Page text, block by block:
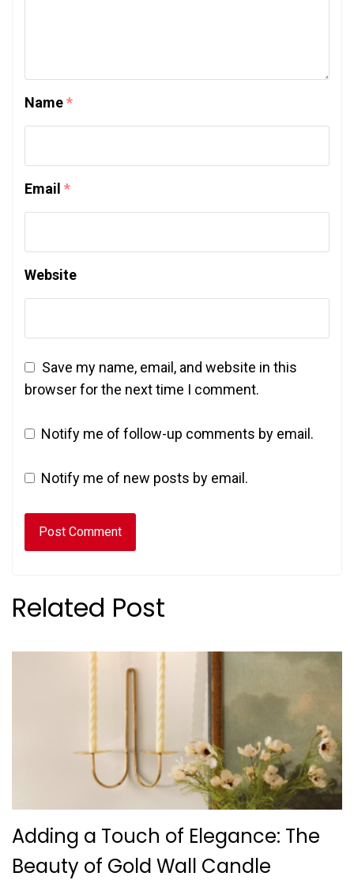
Name*
Email *
Website
Save my name, email, and website in this
browser for the next time I comment.
Notify me of follow-up comments by email.
Notify me of new posts by email.
Related Post
Adding a Touch of Elegance: The
Beauty of Gold Wall Candle